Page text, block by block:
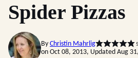
Spider Pizzas
By Christin Mahrlig 5
on Oct 08, 2013, Updated Aug